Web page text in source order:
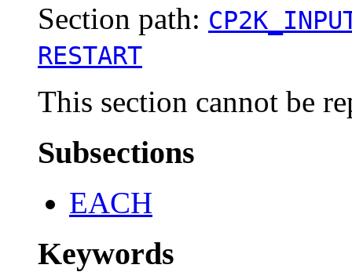
Section path:
RESTART
This section cannot be
Subsections
EACH
Keywords